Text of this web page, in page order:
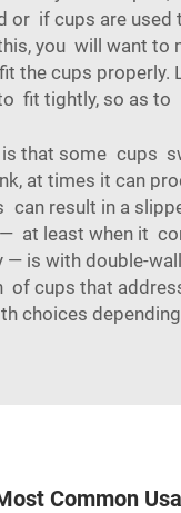
or if cups are used
you will want to
the cups properly.
fit tightly, so as
that some cups
at times it can
can result in a
at least when it
— is with double-
of cups that
choices depending
Common